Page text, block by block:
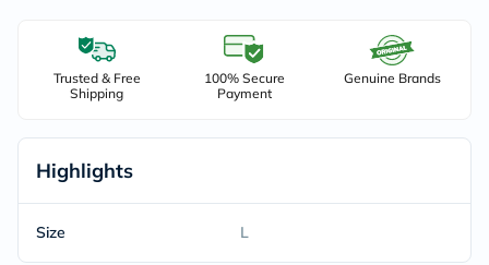
Trusted & Free
Shipping
100% Secure
Payment
Genuine Brands
Highlights
Size L